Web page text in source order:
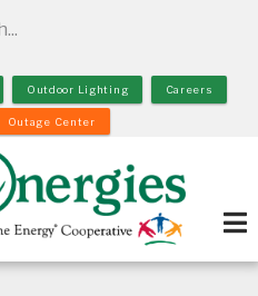
Outdoor Lighting Careers
Outage Center